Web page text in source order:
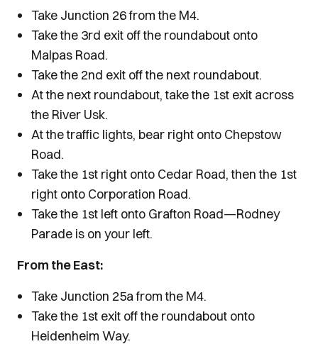
Take Junction 26 from the M4.
Take the 3rd exit off the roundabout onto
Malpas Road.
Take the 2nd exit off the next roundabout.
At the next roundabout, take the 1st exit across
the River Usk.
At the traffic lights, bear right onto Chepstow
Road.
Take the 1st right onto Cedar Road, then the 1st
right onto Corporation Road.
Take the 1st left onto Grafton Road—Rodney
Parade is on your left.
From the East:
Take Junction 25a from the M4.
Take the 1st exit off the roundabout onto
Heidenheim Way.